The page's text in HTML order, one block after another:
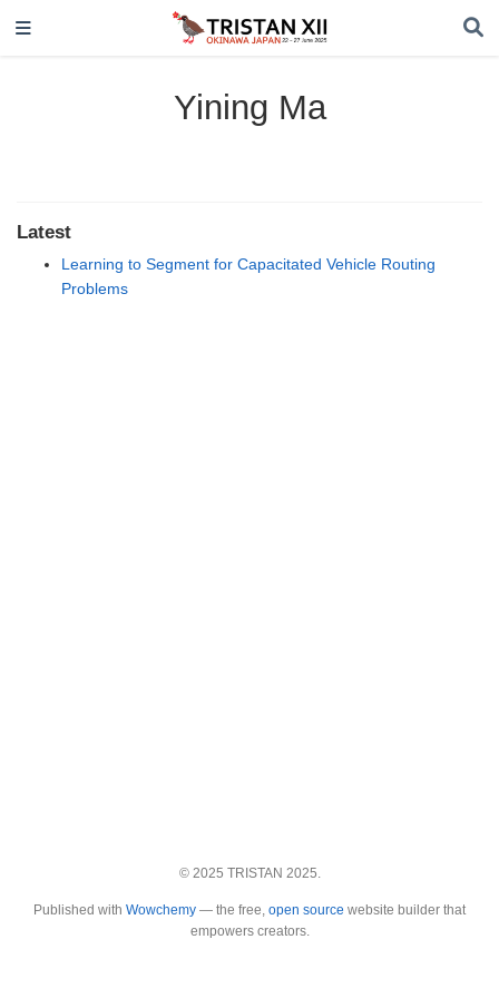
Yining Ma
Latest
Learning to Segment for Capacitated Vehicle Routing
Problems
© 2025 TRISTAN 2025.
Published with Wowchemy — the free, open source website builder that
empowers creators.